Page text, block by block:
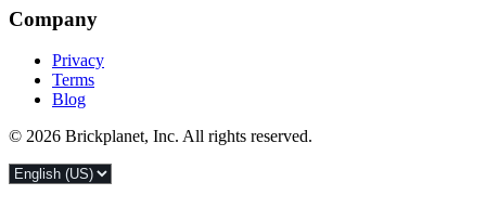
Company
Privacy
Terms
Blog
© 2026 Brickplanet, Inc. All rights reserved.